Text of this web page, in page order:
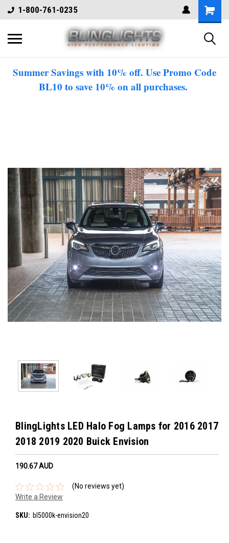
1-800-761-0235
Summer Savings with 10% off. Use Promo Code
BL10 to save 10% on all purchases.
BlingLights LED Halo Fog Lamps for 2016 2017
2018 2019 2020 Buick Envision
190.67‎ AUD
(No reviews yet)
Write a Review
SKU: bl5000k-envision20